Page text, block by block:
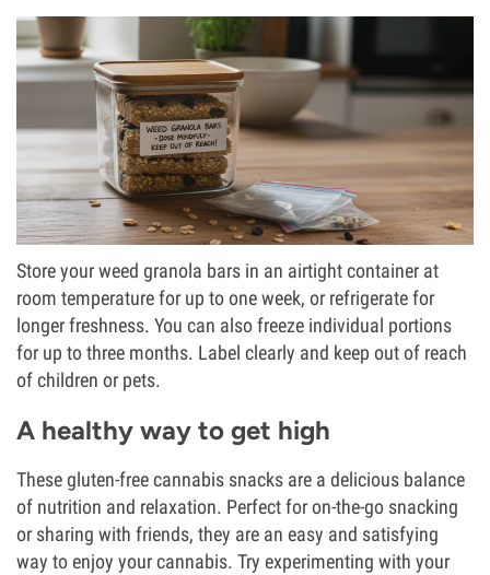
Store your weed granola bars in an airtight container at
room temperature for up to one week, or refrigerate for
longer freshness. You can also freeze individual portions
for up to three months. Label clearly and keep out of reach
of children or pets.
A healthy way to get high
These gluten-free cannabis snacks are a delicious balance
of nutrition and relaxation. Perfect for on-the-go snacking
or sharing with friends, they are an easy and satisfying
way to enjoy your cannabis. Try experimenting with your